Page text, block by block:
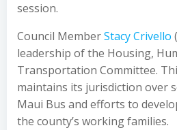
session.
Council MemberStacy Crivello
leadership of the Housing,
Transportation Committee.
maintains its jurisdiction over
Maui Bus and efforts to
the county’s working families.